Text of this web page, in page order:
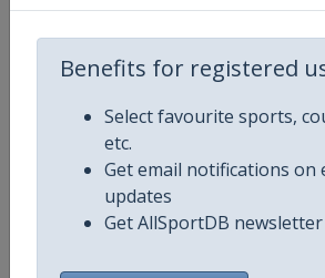
Benefits for registered
Select favourite sports,
etc.
Get email notifications on
updates
Get AllSportDB newsletter
Competition European
Gender
Continent